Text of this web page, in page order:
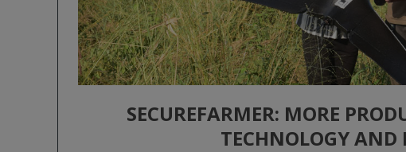
SECUREFARMER: MORE
TECHNOLOGY